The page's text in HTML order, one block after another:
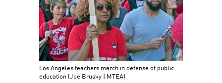
Los Angeles teachers march in defense of public
education (Joe Brusky | MTEA)